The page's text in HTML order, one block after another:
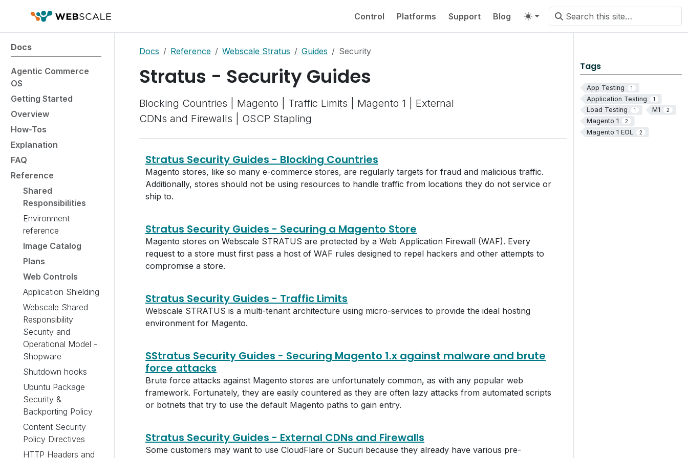
Control Platforms Support Blog
Docs
Agentic Commerce
OS
Getting Started
Overview
How-Tos
Explanation
FAQ
Reference
Shared
Responsibilities
Environment
reference
Image Catalog
Plans
Web Controls
Application Shielding
Webscale Shared
Responsibility
Security and
Operational Model -
Shopware
Shutdown hooks
Ubuntu Package
Security &
Backporting Policy
Content Security
Policy Directives
HTTP Headers and
Tags
App Testing 1
Application Testing 1
Load Testing 1 M1 2
Magento 1 2
Magento 1 EOL 2
Docs Reference Webscale Stratus Guides Security
Stratus - Security Guides
Blocking Countries | Magento | Traffic Limits | Magento 1 | External
CDNs and Firewalls | OSCP Stapling
Stratus Security Guides - Blocking Countries
Magento stores, like so many e-commerce stores, are regularly targets for fraud and malicious traffic.
Additionally, stores should not be using resources to handle traffic from locations they do not service or
ship to.
Stratus Security Guides - Securing a Magento Store
Magento stores on Webscale STRATUS are protected by a Web Application Firewall (WAF). Every
request to a store must first pass a host of WAF rules designed to repel hackers and other attempts to
compromise a store.
Stratus Security Guides - Traffic Limits
Webscale STRATUS is a multi-tenant architecture using micro-services to provide the ideal hosting
environment for Magento.
SStratus Security Guides - Securing Magento 1.x against malware and brute
force attacks
Brute force attacks against Magento stores are unfortunately common, as with any popular web
framework. Fortunately, they are easily countered as they are often lazy attacks from automated scripts
or botnets that try to use the default Magento paths to gain entry.
Stratus Security Guides - External CDNs and Firewalls
Some customers may want to use CloudFlare or Sucuri because they already have various pre-